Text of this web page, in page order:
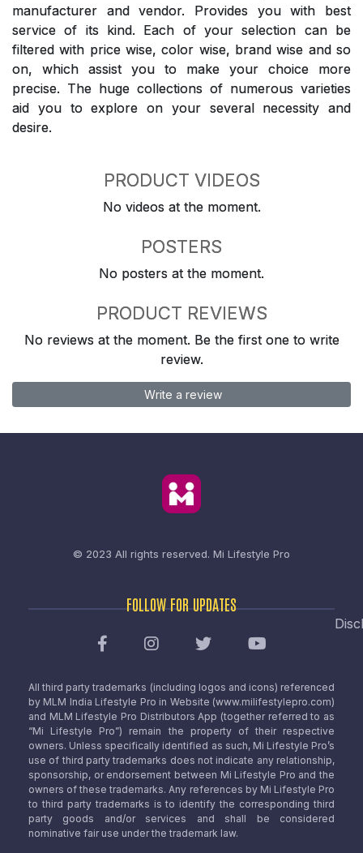
manufacturer and vendor. Provides you with best
service of its kind. Each of your selection can be
filtered with price wise, color wise, brand wise and so
on, which assist you to make your choice more
precise. The huge collections of numerous varieties
aid you to explore on your several necessity and
desire.
PRODUCT VIDEOS
No videos at the moment.
POSTERS
No posters at the moment.
PRODUCT REVIEWS
No reviews at the moment. Be the first one to write
review.
Write a review
© 2023 All rights reserved. Mi Lifestyle Pro
FOLLOW FOR UPDATES
All third party trademarks (including logos and icons) referenced
by MLM India Lifestyle Pro in Website (www.milifestylepro.com)
and MLM Lifestyle Pro Distributors App (together referred to as
“Mi Lifestyle Pro”) remain the property of their respective
owners. Unless specifically identified as such, Mi Lifestyle Pro’s
use of third party trademarks does not indicate any relationship,
sponsorship, or endorsement between Mi Lifestyle Pro and the
owners of these trademarks. Any references by Mi Lifestyle Pro
to third party trademarks is to identify the corresponding third
party goods and/or services and shall be considered
nominative fair use under the trademark law.